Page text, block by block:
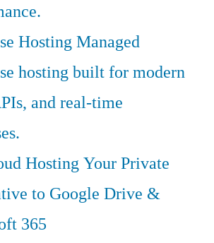
HostingManaged
hosting built for modern
and real-time
HostingYour Private
to Google Drive &
365